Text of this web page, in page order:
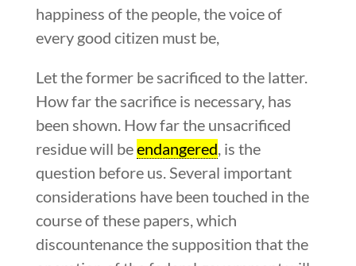
happiness of the people, the voice of
every good citizen must be,
Let the former be sacrificed to the latter.
How far the sacrifice is necessary, has
been shown. How far the unsacrificed
residue will beendangered, is the
question before us. Several important
considerations have been touched in the
course of these papers, which
discountenance the supposition that the